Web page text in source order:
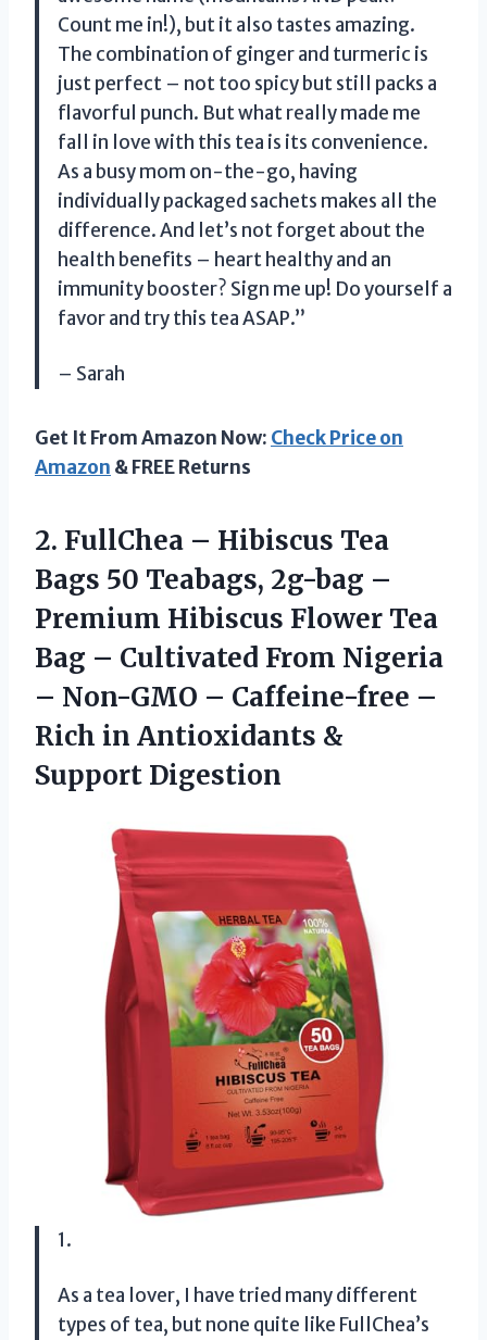
Count me in!), but it also tastes amazing.
The combination of ginger and turmeric is
just perfect – not too spicy but still packs a
flavorful punch. But what really made me
fall in love with this tea is its convenience.
As a busy mom on-the-go, having
individually packaged sachets makes all the
difference. And let’s not forget about the
health benefits – heart healthy and an
immunity booster? Sign me up! Do yourself a
favor and try this tea ASAP.”
– Sarah
Get It From Amazon Now: Check Price on
Amazon & FREE Returns
2. FullChea – Hibiscus Tea
Bags 50 Teabags, 2g-bag –
Premium Hibiscus Flower Tea
Bag – Cultivated From Nigeria
– Non-GMO – Caffeine-free –
Rich in Antioxidants &
Support Digestion
1.
As a tea lover, I have tried many different
types of tea, but none quite like FullChea’s